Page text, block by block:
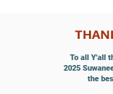
To all Y'all
2025
the